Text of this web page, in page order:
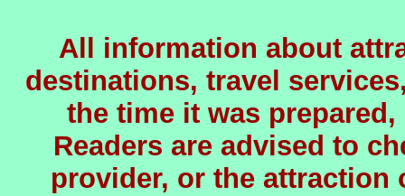
All information about
destinations, travel
the time it was
Readers are advised to
provider, or the